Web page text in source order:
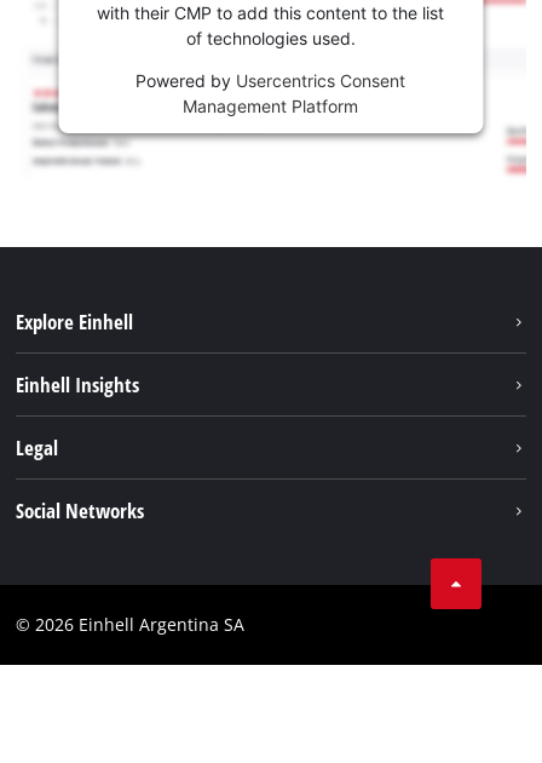
with their CMP to add this content to the list
of technologies used.
Powered by Usercentrics Consent
Management Platform
Explore Einhell
Services
Einhell Insights
Einhell worldwide
Legal
Compliance
Social Networks
Instagram
© 2026 Einhell Argentina SA